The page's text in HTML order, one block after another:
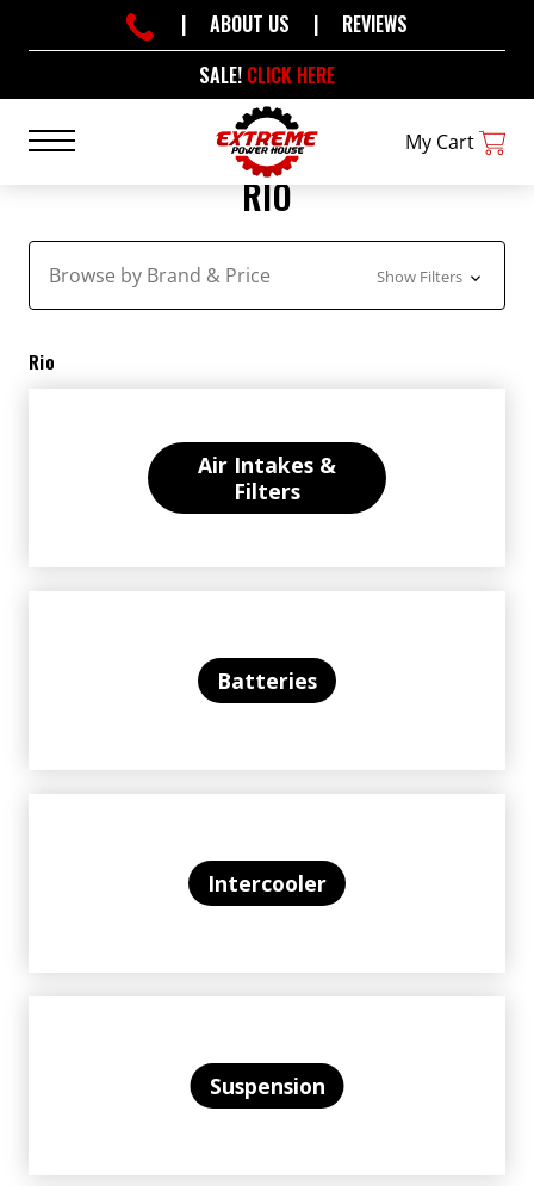
SALE! CLICK HERE
| ABOUT US | REVIEWS
My Cart
RIO
Browse by Brand & Price Show Filters
Rio
Air Intakes &
Filters
Batteries
Intercooler
Suspension